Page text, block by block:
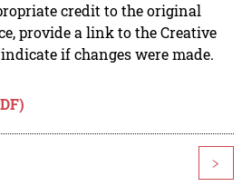
credit to the original
provide a link to the Creative
if changes were made.
>